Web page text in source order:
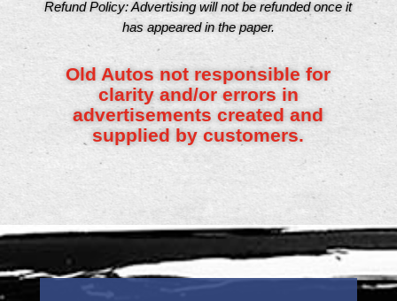
Refund Policy: Advertising will not be refunded once it
has appeared in the paper.
Old Autos not responsible for
clarity and/or errors in
advertisements created and
supplied by customers.